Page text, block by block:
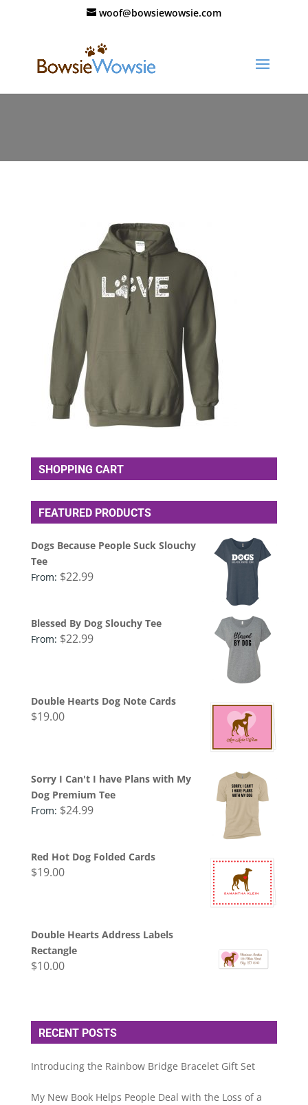
woof@bowsiewowsie.com
SHOPPING CART
FEATURED PRODUCTS
Dogs Because People Suck Slouchy
Tee
From: $22.99
Blessed By Dog Slouchy Tee
From: $22.99
Double Hearts Dog Note Cards
$19.00
Sorry I Can't I have Plans with My
Dog Premium Tee
From: $24.99
Red Hot Dog Folded Cards
$19.00
Double Hearts Address Labels
Rectangle
$10.00
RECENT POSTS
Introducing the Rainbow Bridge Bracelet Gift Set
My New Book Helps People Deal with the Loss of a